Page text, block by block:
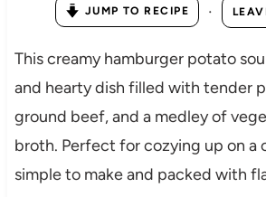
JUMP TO RECIPE ·
This creamy hamburger potato
and hearty dish filled with tender
ground beef, and a medley of
broth. Perfect for cozying up on a
simple to make and packed with